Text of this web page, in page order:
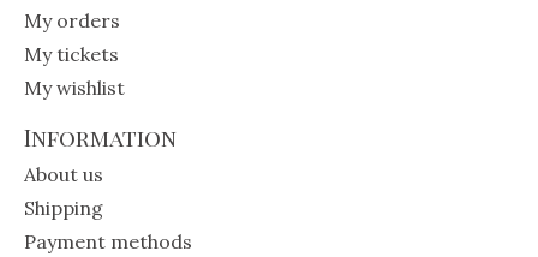
My orders
My tickets
My wishlist
Information
About us
Shipping
Payment methods